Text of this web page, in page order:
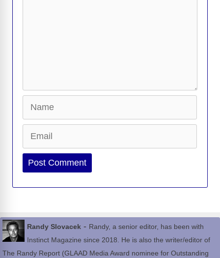
Website
Randy Slovacek - Randy, a senior editor, has been with
Instinct Magazine since 2018. He is also the writer/editor of
The Randy Report (GLAAD Media Award nominee for Outstanding